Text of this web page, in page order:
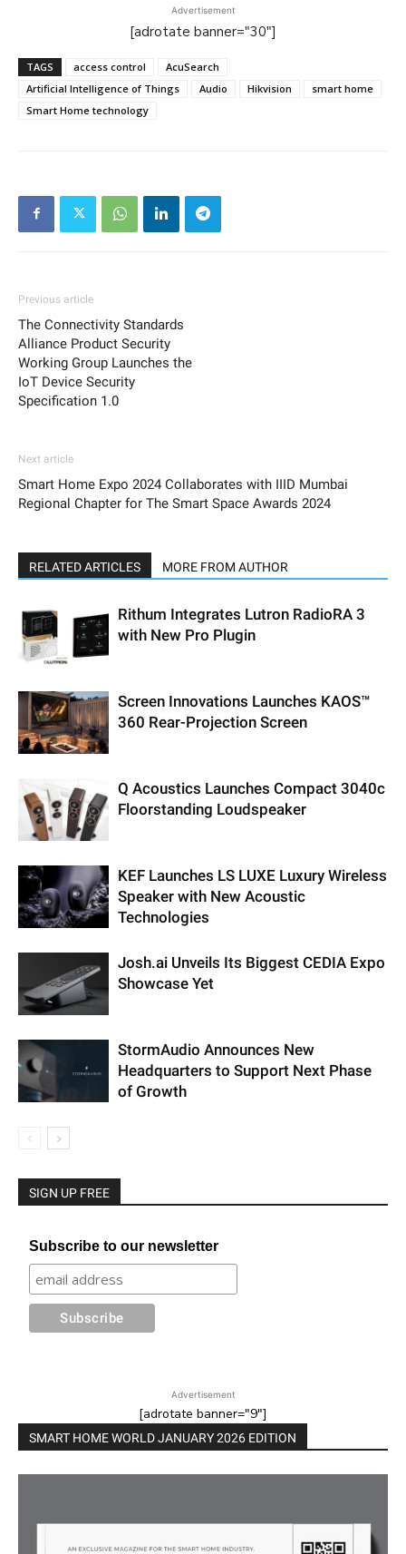
Advertisement
[adrotate banner="30"]
TAGS access control
AcuSearch
Artificial Intelligence of Things
Audio Hikvision
smart home
Smart Home technology
Previous article
The Connectivity Standards
Alliance Product Security
Working Group Launches the
IoT Device Security
Specification 1.0
Next article
Smart Home Expo 2024 Collaborates with IIID Mumbai
Regional Chapter for The Smart Space Awards 2024
RELATED ARTICLES MORE FROM AUTHOR
Rithum Integrates Lutron RadioRA 3
with New Pro Plugin
Screen Innovations Launches KAOS™
360 Rear-Projection Screen
Q Acoustics Launches Compact 3040c
Floorstanding Loudspeaker
KEF Launches LS LUXE Luxury Wireless
Speaker with New Acoustic
Technologies
Josh.ai Unveils Its Biggest CEDIA Expo
Showcase Yet
StormAudio Announces New
Headquarters to Support Next Phase
of Growth
SIGN UP FREE
Subscribe to our newsletter
Advertisement
[adrotate banner="9"]
SMART HOME WORLD JANUARY 2026 EDITION